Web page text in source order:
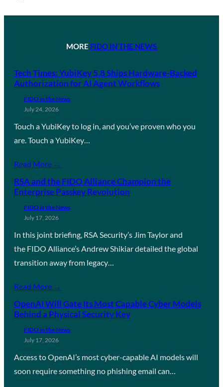
MORE FIDO IN THE NEWS
Tech Times: YubiKey 5.8 Ships Hardware-Backed
Authorization for AI Agent Workflows
FIDO in the News
July 24, 2026
Touch a YubiKey to log in, and you’ve proven who you
are. Touch a YubiKey…
Read More →
RSA and the FIDO Alliance Champion the
Enterprise Passkey Revolution
FIDO in the News
July 17, 2026
In this joint briefing, RSA Security’s Jim Taylor and
the FIDO Alliance’s Andrew Shikiar detailed the global
transition away from legacy…
Read More →
OpenAI Will Gate Its Most Capable Cyber Models
Behind a Physical Security Key
FIDO in the News
July 17, 2026
Access to OpenAI’s most cyber-capable AI models will
soon require something no phishing email can…